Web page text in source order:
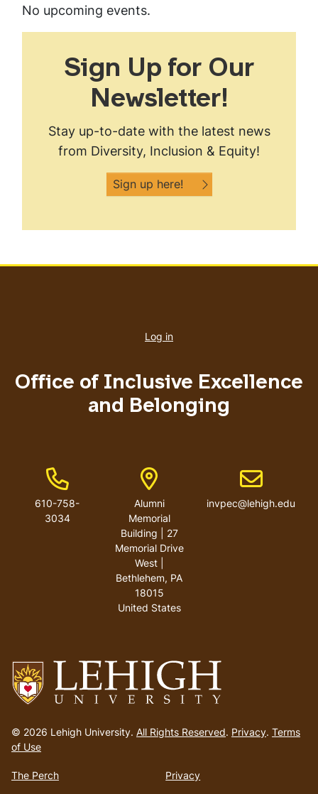
t
p
a
e
No upcoming events.
Sign Up for Our
Newsletter!
Stay up-to-date with the latest news
from Diversity, Inclusion & Equity!
Sign up here!
to
homepage
© 2026 Lehigh University. All Rights Reserved. Privacy. Terms
of Use
The Perch
Privacy
account
Log in
Office of Inclusive Excellence
and Belonging
Phone Number
610-758-
3034
Address
Alumni
Memorial
Building | 27
Memorial Drive
West |
Bethlehem, PA
18015
United States
Email address
invpec@lehigh.edu